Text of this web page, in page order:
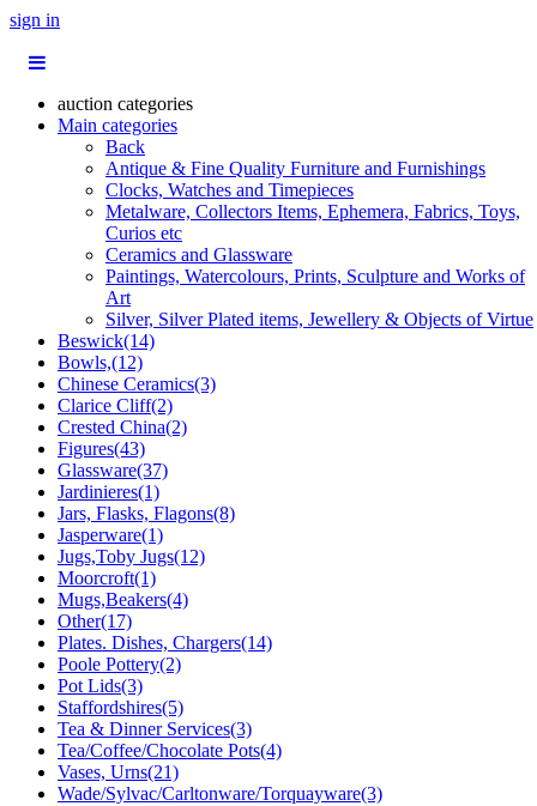
sign in
auction categories
Main categories
Back
Antique & Fine Quality Furniture and Furnishings
Clocks, Watches and Timepieces
Metalware, Collectors Items, Ephemera, Fabrics, Toys,
Curios etc
Ceramics and Glassware
Paintings, Watercolours, Prints, Sculpture and Works of
Art
Silver, Silver Plated items, Jewellery & Objects of Virtue
Beswick(14)
Bowls,(12)
Chinese Ceramics(3)
Clarice Cliff(2)
Crested China(2)
Figures(43)
Glassware(37)
Jardinieres(1)
Jars, Flasks, Flagons(8)
Jasperware(1)
Jugs,Toby Jugs(12)
Moorcroft(1)
Mugs,Beakers(4)
Other(17)
Plates. Dishes, Chargers(14)
Poole Pottery(2)
Pot Lids(3)
Staffordshires(5)
Tea & Dinner Services(3)
Tea/Coffee/Chocolate Pots(4)
Vases, Urns(21)
Wade/Sylvac/Carltonware/Torquayware(3)